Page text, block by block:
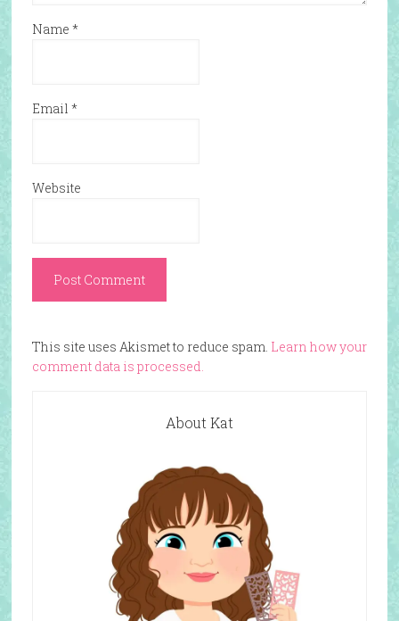
Name *
Email *
Website
This site uses Akismet to reduce spam. Learn how your
comment data is processed.
About Kat